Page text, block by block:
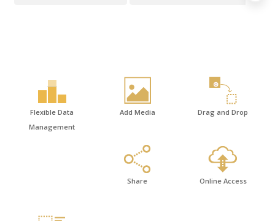
Flexible Data
Management
Add Media Drag and Drop
Share Online Access